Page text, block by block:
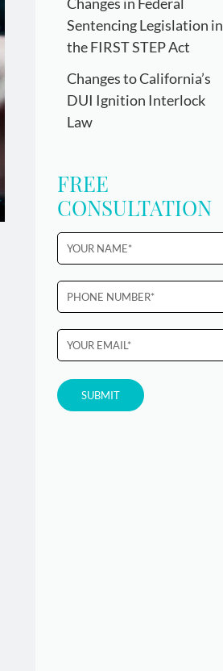
Sentencing Legislation in
the FIRST STEP Act
Changes to California’s
DUI Ignition Interlock
Law
FREE
CONSULTATION
Please
leave